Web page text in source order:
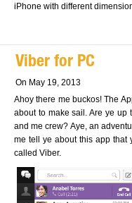
iPhone with different
Viber for PC
On May 19, 2013
Ahoy there me buckos! The
about to make sail. Are ye up
and me crew? Aye, an
me tell ye about this app that
called Viber.